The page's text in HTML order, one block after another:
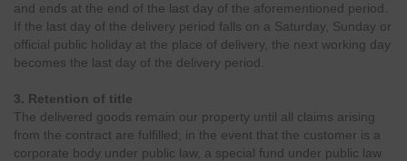
and ends at the end of the last day of the aforementioned period.
If the last day of the delivery period falls on a Saturday, Sunday or
official public holiday at the place of delivery, the next working day
becomes the last day of the delivery period.
3. Retention of title
The delivered goods remain our property until all claims arising
from the contract are fulfilled; in the event that the customer is a
corporate body under public law, a special fund under public law